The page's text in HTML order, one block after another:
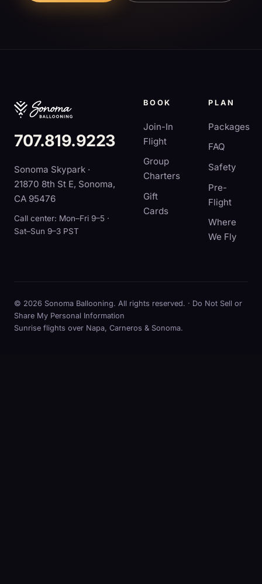
707.819.9223
Sonoma Skypark ·
21870 8th St E, Sonoma,
CA 95476
Call center: Mon–Fri 9–5 ·
Sat–Sun 9–3 PST
BOOK
Join-In
Flight
Group
Charters
Gift
Cards
PLAN
Packages
FAQ
Safety
Pre-
Flight
Where
We Fly
© 2026 Sonoma Ballooning. All rights reserved. · Do Not Sell or
Share My Personal Information
Sunrise flights over Napa, Carneros & Sonoma.